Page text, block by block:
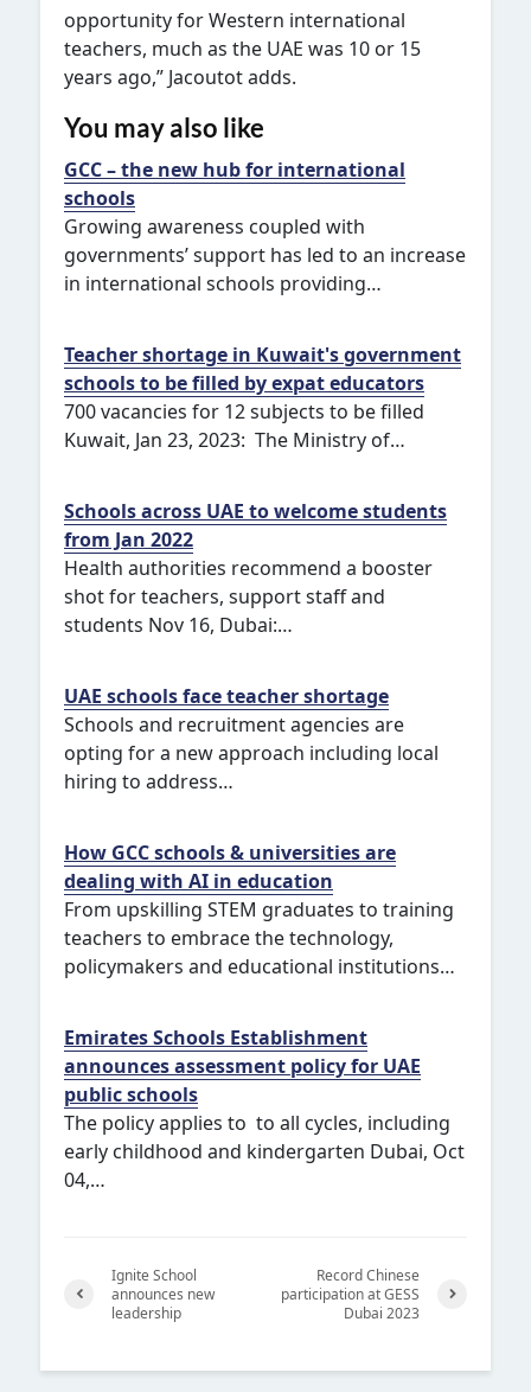
opportunity for Western international
teachers, much as the UAE was 10 or 15
years ago,” Jacoutot adds.
You may also like
GCC – the new hub for international
schools
Growing awareness coupled with
governments’ support has led to an increase
in international schools providing…
Teacher shortage in Kuwait's government
schools to be filled by expat educators
700 vacancies for 12 subjects to be filled
Kuwait, Jan 23, 2023: The Ministry of…
Schools across UAE to welcome students
from Jan 2022
Health authorities recommend a booster
shot for teachers, support staff and
students Nov 16, Dubai:…
UAE schools face teacher shortage
Schools and recruitment agencies are
opting for a new approach including local
hiring to address…
How GCC schools & universities are
dealing with AI in education
From upskilling STEM graduates to training
teachers to embrace the technology,
policymakers and educational institutions…
Emirates Schools Establishment
announces assessment policy for UAE
public schools
The policy applies to to all cycles, including
early childhood and kindergarten Dubai, Oct
04,…
Ignite School
announces new
leadership
Record Chinese
participation at GESS
Dubai 2023